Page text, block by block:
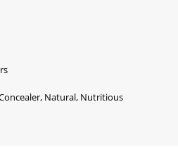
Natural, Nutritious